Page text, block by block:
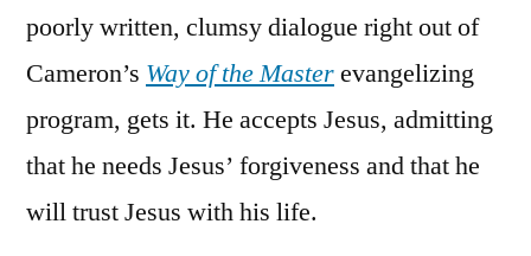
poorly written, clumsy dialogue right out of
Cameron’s Way of the Masterevangelizing
program, gets it. He accepts Jesus, admitting
that he needs Jesus’ forgiveness and that he
will trust Jesus with his life.